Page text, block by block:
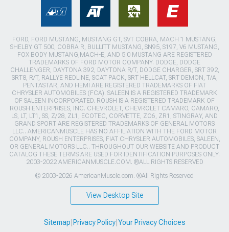
FORD, FORD MUSTANG, MUSTANG GT, SVT COBRA, MACH 1 MUSTANG,
SHELBY GT 500, COBRA R, BULLITT MUSTANG, SN95, S197, V6 MUSTANG,
FOX BODY MUSTANG,MACH-E, AND 5.0 MUSTANG ARE REGISTERED
TRADEMARKS OF FORD MOTOR COMPANY. DODGE, DODGE
CHALLENGER, DAYTONA 392, DAYTONA R/T, DODGE CHARGER, SRT 392,
SRT8, R/T, RALLYE REDLINE, SCAT PACK, SRT HELLCAT, SRT DEMON, T/A,
PENTASTAR, AND HEMI ARE REGISTERED TRADEMARKS OF FIAT
CHRYSLER AUTOMOBILES (FCA). SALEEN IS A REGISTERED TRADEMARK
OF SALEEN INCORPORATED. ROUSH IS A REGISTERED TRADEMARK OF
ROUSH ENTERPRISES, INC. CHEVROLET, CHEVROLET CAMARO, CAMARO,
LS, LT, LT1, SS, Z/28, ZL1, ECOTEC, CORVETTE, ZO6, ZR1, STINGRAY, AND
GRAND SPORT ARE REGISTERED TRADEMARKS OF GENERAL MOTORS
LLC.. AMERICANMUSCLE HAS NO AFFILIATION WITH THE FORD MOTOR
COMPANY, ROUSH ENTERPRISES, FIAT CHRYSLER AUTOMOBILES, SALEEN,
OR GENERAL MOTORS LLC.. THROUGHOUT OUR WEBSITE AND PRODUCT
CATALOG THESE TERMS ARE USED FOR IDENTIFICATION PURPOSES ONLY.
2003-2022 AMERICANMUSCLE.COM. ®ALL RIGHTS RESERVED
© 2003-2026 AmericanMuscle.com. ®All Rights Reserved
View Desktop Site
Sitemap Privacy Policy| Your Privacy Choices